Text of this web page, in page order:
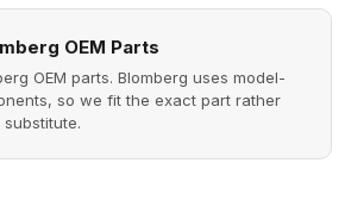
OEM Parts
OEM parts. Blomberg uses model-
so we fit the exact part rather